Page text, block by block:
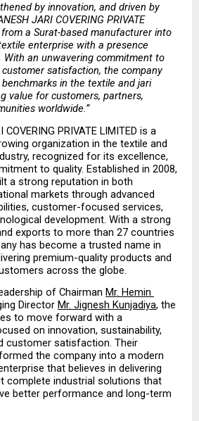
by innovation, and driven by
JARI COVERING PRIVATE
a Surat-based manufacturer into
enterprise with a presence
With an unwavering commitment to
customer satisfaction, the company
in the textile and jari
value for customers, partners,
worldwide.”
COVERING PRIVATE LIMITED is a
organization in the textile and
recognized for its excellence,
to quality. Established in 2008,
a strong reputation in both
markets through advanced
customer-focused services,
development. With a strong
exports to more than 27 countries
has become a trusted name in
premium-quality products and
across the globe.
of Chairman Mr. Hemin
Director Mr. Jignesh Kunjadiya, the
to move forward with a
on innovation, sustainability,
customer satisfaction. Their
the company into a modern
that believes in delivering
complete industrial solutions that
better performance and long-term